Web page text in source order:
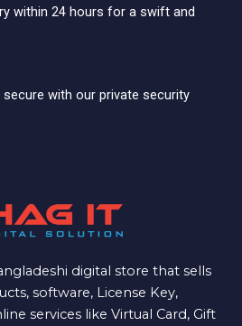
within 24 hours for a swift and
with our private security
digital store that sells
software, License Key,
services like Virtual Card, Gift